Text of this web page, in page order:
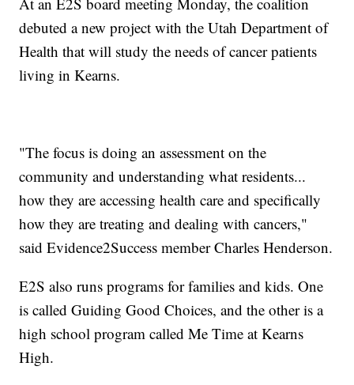
debuted a new project with the Utah Department of
Health that will study the needs of cancer patients
living in Kearns.
"The focus is doing an assessment on the
community and understanding what residents...
how they are accessing health care and specifically
how they are treating and dealing with cancers,"
said Evidence2Success member Charles Henderson.
E2S also runs programs for families and kids. One
is called Guiding Good Choices, and the other is a
high school program called Me Time at Kearns
High.